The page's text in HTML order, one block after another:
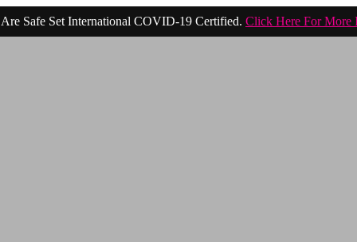
Safe Set International COVID-19 Certified. Click Here For More